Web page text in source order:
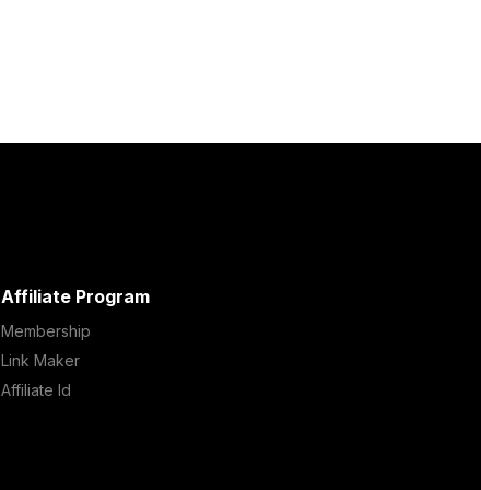
Affiliate Program
Membership
Link Maker
Affiliate Id